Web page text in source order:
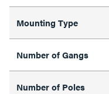
Mounting Type
Number of Gangs
Number of Poles